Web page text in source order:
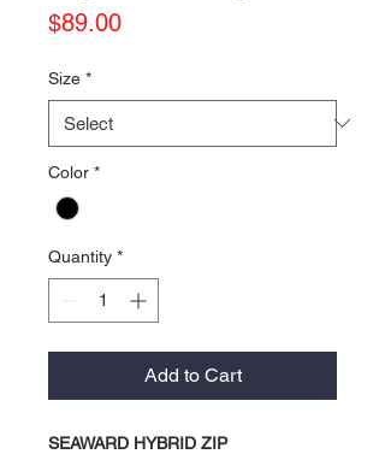
$89.00Price
Size *
Color *
Quantity *
Add to Cart
SEAWARD HYBRID ZIP